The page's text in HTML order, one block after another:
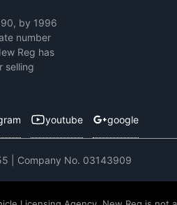
by 1996
number
Reg has
selling
youtube google
| Company No. 03143909